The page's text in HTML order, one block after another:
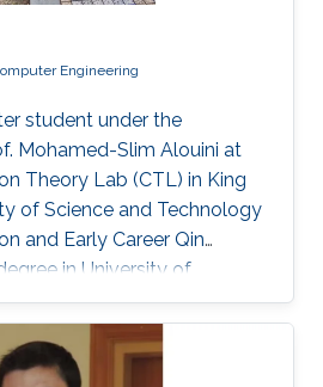
Engineering
student under the
Mohamed-Slim Alouini at
Theory Lab (CTL) in King
of Science and Technology
and Early Career Qin
in University of
and Technology of China
Publications Y. Qin,
Alouini, "Performance